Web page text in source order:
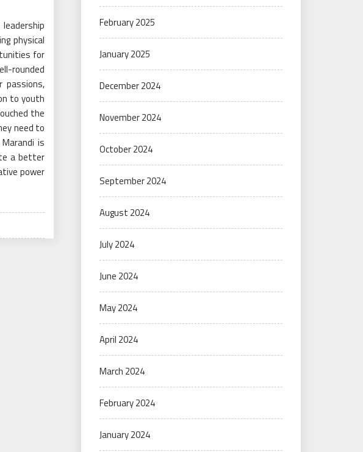
physical
for
rounded
passions,
to youth
the
need to
is
a better
power
February 2025
January 2025
December 2024
November 2024
October 2024
September 2024
August 2024
July 2024
June 2024
May 2024
April 2024
March 2024
February 2024
January 2024